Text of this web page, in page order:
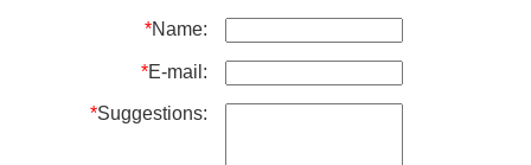
*Name:
*E-mail:
*Suggestions: